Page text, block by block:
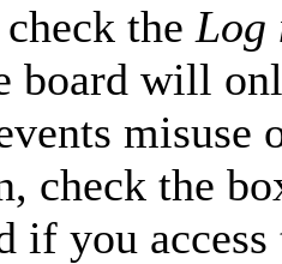
the Log
board will
misuse
check the
if you